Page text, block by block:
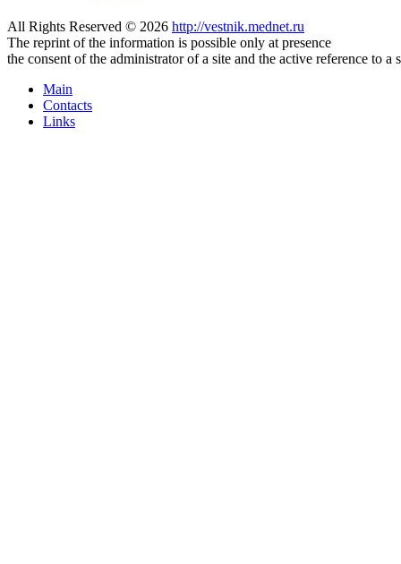
All Rights Reserved © 2026 http://vestnik.mednet.ru
The reprint of the information is possible only at presence
the consent of the administrator of a site and the active reference to a
Main
Contacts
Links